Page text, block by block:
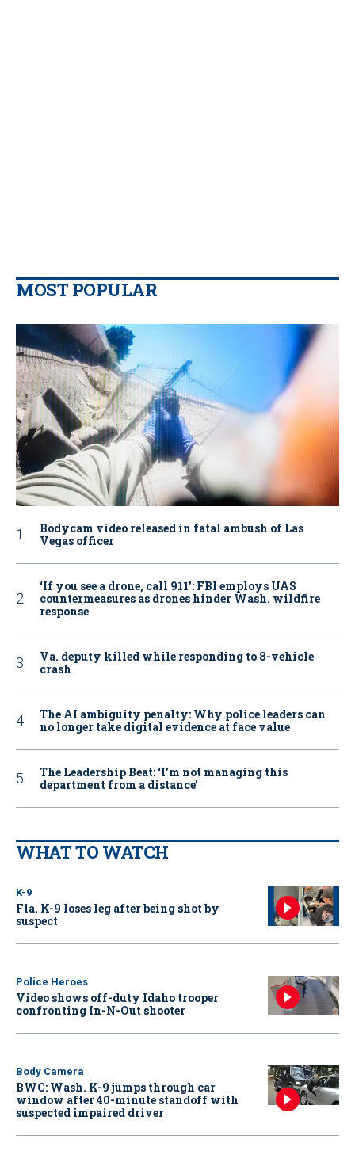
MOST POPULAR
Bodycam video released in fatal ambush of Las
Vegas officer
‘If you see a drone, call 911': FBI employs UAS
countermeasures as drones hinder Wash. wildfire
response
Va. deputy killed while responding to 8-vehicle
crash
The AI ambiguity penalty: Why police leaders can
no longer take digital evidence at face value
The Leadership Beat: ‘I’m not managing this
department from a distance’
WHAT TO WATCH
K-9
Fla. K-9 loses leg after being shot by
suspect
Police Heroes
Video shows off-duty Idaho trooper
confronting In-N-Out shooter
Body Camera
BWC: Wash. K-9 jumps through car
window after 40-minute standoff with
suspected impaired driver